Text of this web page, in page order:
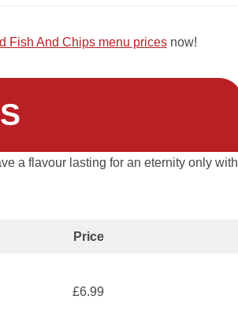
Fish And Chips menu pricesnow!
a flavour lasting for an eternity only with
Price
£6.99